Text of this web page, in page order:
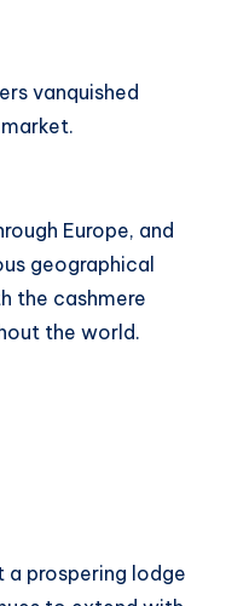
vanquished
Europe, and
geographical
the cashmere
the world.
a prospering lodge